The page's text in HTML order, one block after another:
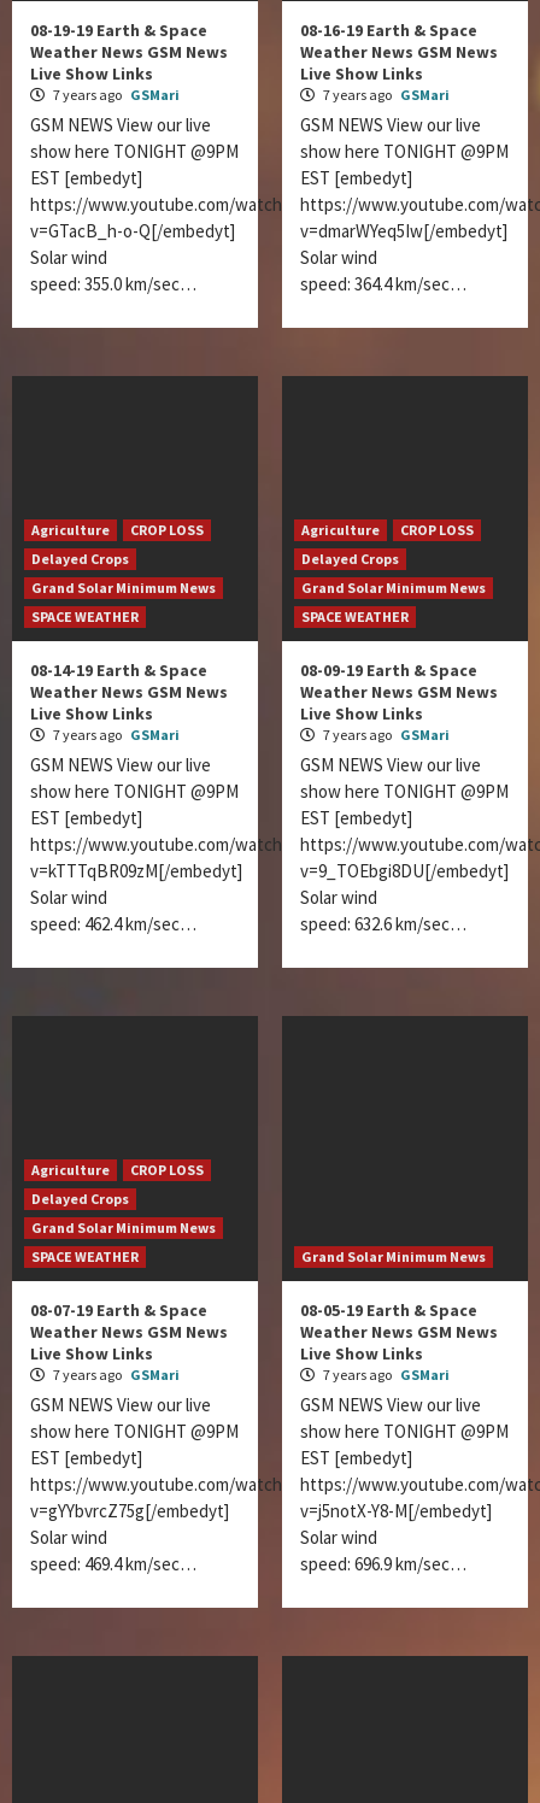
08-19-19 Earth & Space
Weather News GSM News
Live Show Links
7 years ago GSMari
GSM NEWS View our live
show here TONIGHT @9PM
EST [embedyt]
https://www.youtube.com/watch?
v=GTacB_h-o-Q[/embedyt]
Solar wind
speed: 355.0 km/sec…
08-16-19 Earth & Space
Weather News GSM News
Live Show Links
7 years ago GSMari
GSM NEWS View our live
show here TONIGHT @9PM
EST [embedyt]
https://www.youtube.com/
v=dmarWYeq5Iw[/embedyt]
Solar wind
speed: 364.4 km/sec…
Agriculture
CROP LOSS
Delayed Crops
Grand Solar Minimum News
SPACE WEATHER
08-14-19 Earth & Space
Weather News GSM News
Live Show Links
7 years ago GSMari
GSM NEWS View our live
show here TONIGHT @9PM
EST [embedyt]
https://www.youtube.com/watch?
v=kTTTqBR09zM[/embedyt]
Solar wind
speed: 462.4 km/sec…
Agriculture
CROP LOSS
Delayed Crops
Grand Solar Minimum News
SPACE WEATHER
08-09-19 Earth & Space
Weather News GSM News
Live Show Links
7 years ago GSMari
GSM NEWS View our live
show here TONIGHT @9PM
EST [embedyt]
https://www.youtube.com/
v=9_TOEbgi8DU[/embedyt]
Solar wind
speed: 632.6 km/sec…
Agriculture
CROP LOSS
Delayed Crops
Grand Solar Minimum News
SPACE WEATHER
08-07-19 Earth & Space
Weather News GSM News
Live Show Links
7 years ago GSMari
GSM NEWS View our live
show here TONIGHT @9PM
EST [embedyt]
https://www.youtube.com/watch?
v=gYYbvrcZ75g[/embedyt]
Solar wind
speed: 469.4 km/sec…
Grand Solar Minimum News
08-05-19 Earth & Space
Weather News GSM News
Live Show Links
7 years ago GSMari
GSM NEWS View our live
show here TONIGHT @9PM
EST [embedyt]
https://www.youtube.com/
v=j5notX-Y8-M[/embedyt]
Solar wind
speed: 696.9 km/sec…